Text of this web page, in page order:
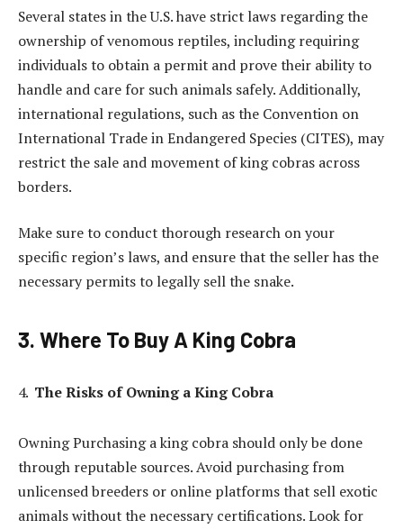
Several states in the U.S. have strict laws regarding the
ownership of venomous reptiles, including requiring
individuals to obtain a permit and prove their ability to
handle and care for such animals safely. Additionally,
international regulations, such as the Convention on
International Trade in Endangered Species (CITES), may
restrict the sale and movement of king cobras across
borders.
Make sure to conduct thorough research on your
specific region’s laws, and ensure that the seller has the
necessary permits to legally sell the snake.
3. Where To Buy A King Cobra
The Risks of Owning a King Cobra
Owning Purchasing a king cobra should only be done
through reputable sources. Avoid purchasing from
unlicensed breeders or online platforms that sell exotic
animals without the necessary certifications. Look for